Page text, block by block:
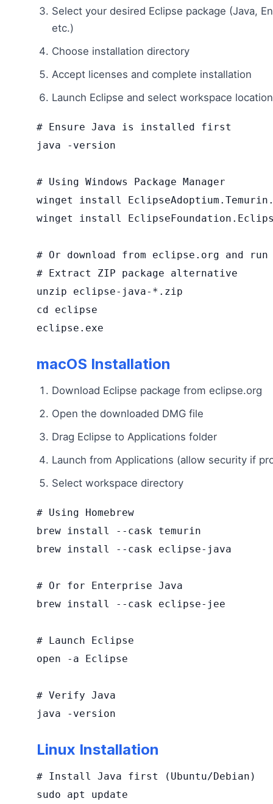
Select your desired Eclipse package (Java,
etc.)
Choose installation directory
Accept licenses and complete installation
Launch Eclipse and select workspace location
# Ensure Java is installed first
java -version
# Using Windows Package Manager
winget install
winget install
# Or download from eclipse.org and
# Extract ZIP package alternative
unzip eclipse-java-*.zip
cd eclipse
eclipse.exe
macOS Installation
Download Eclipse package from eclipse.org
Open the downloaded DMG file
Drag Eclipse to Applications folder
Launch from Applications (allow security if
Select workspace directory
# Using Homebrew
brew install --cask temurin
brew install --cask eclipse-java
# Or for Enterprise Java
brew install --cask eclipse-jee
# Launch Eclipse
open -a Eclipse
# Verify Java
java -version
Linux Installation
# Install Java first (Ubuntu/Debian)
sudo apt update